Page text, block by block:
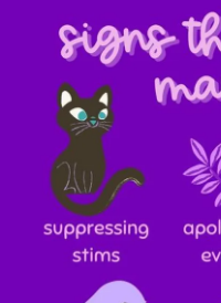
I was never false.
And if you’re like me,
if you love too visibly,
if you hand people
understand,
please, listen.